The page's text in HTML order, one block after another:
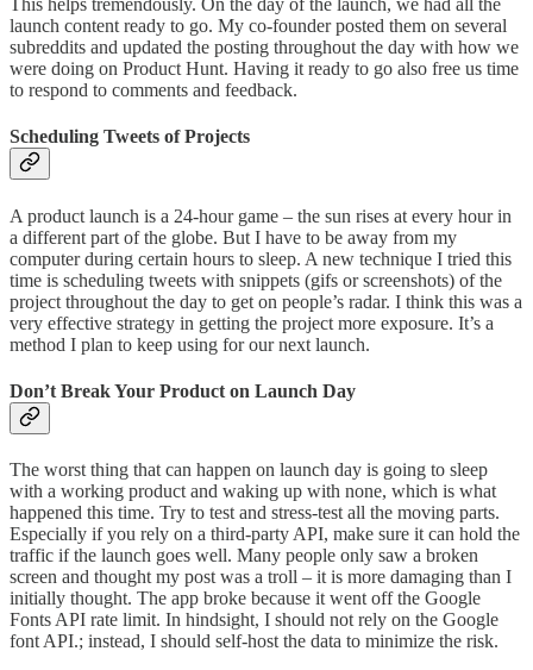
This helps tremendously. On the day of the launch, we had all the
launch content ready to go. My co-founder posted them on several
subreddits and updated the posting throughout the day with how we
were doing on Product Hunt. Having it ready to go also free us time
to respond to comments and feedback.
Scheduling Tweets of Projects
A product launch is a 24-hour game – the sun rises at every hour in
a different part of the globe. But I have to be away from my
computer during certain hours to sleep. A new technique I tried this
time is scheduling tweets with snippets (gifs or screenshots) of the
project throughout the day to get on people’s radar. I think this was a
very effective strategy in getting the project more exposure. It’s a
method I plan to keep using for our next launch.
Don’t Break Your Product on Launch Day
The worst thing that can happen on launch day is going to sleep
with a working product and waking up with none, which is what
happened this time. Try to test and stress-test all the moving parts.
Especially if you rely on a third-party API, make sure it can hold the
traffic if the launch goes well. Many people only saw a broken
screen and thought my post was a troll – it is more damaging than I
initially thought. The app broke because it went off the Google
Fonts API rate limit. In hindsight, I should not rely on the Google
font API.; instead, I should self-host the data to minimize the risk.